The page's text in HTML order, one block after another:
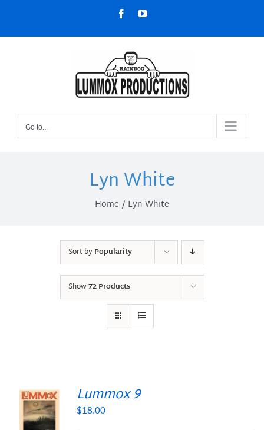
content
FacebookYouTube
Go to...
Lyn White
Home Lyn White
Sort byPopularity
Show72 Products
Lummox 9
$18.00